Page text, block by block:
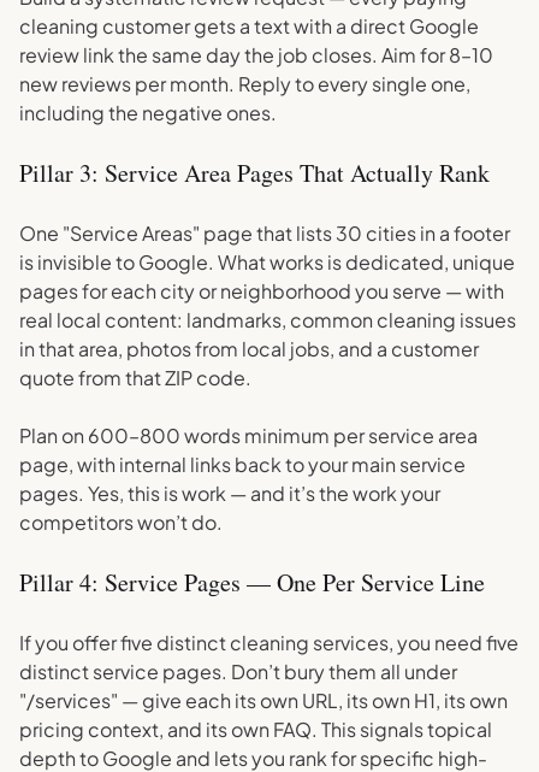
cleaning customer gets a text with a direct Google
review link the same day the job closes. Aim for 8–10
new reviews per month. Reply to every single one,
including the negative ones.
Pillar 3: Service Area Pages That Actually Rank
One "Service Areas" page that lists 30 cities in a footer
is invisible to Google. What works is dedicated, unique
pages for each city or neighborhood you serve — with
real local content: landmarks, common cleaning issues
in that area, photos from local jobs, and a customer
quote from that ZIP code.
Plan on 600–800 words minimum per service area
page, with internal links back to your main service
pages. Yes, this is work — and it’s the work your
competitors won’t do.
Pillar 4: Service Pages — One Per Service Line
If you offer five distinct cleaning services, you need five
distinct service pages. Don’t bury them all under
"/services" — give each its own URL, its own H1, its own
pricing context, and its own FAQ. This signals topical
depth to Google and lets you rank for specific high-